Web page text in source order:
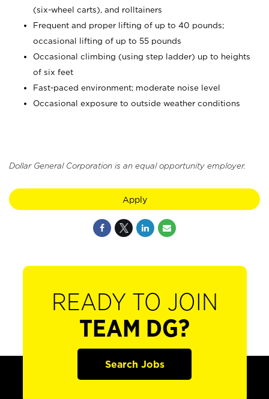
(six-wheel carts), and rolltainers
Frequent and proper lifting of up to 40 pounds;
occasional lifting of up to 55 pounds
Occasional climbing (using step ladder) up to heights
of six feet
Fast-paced environment; moderate noise level
Occasional exposure to outside weather conditions
Dollar General Corporation is an equal opportunity employer.
Apply
READY TO JOIN
TEAM DG?
Search Jobs